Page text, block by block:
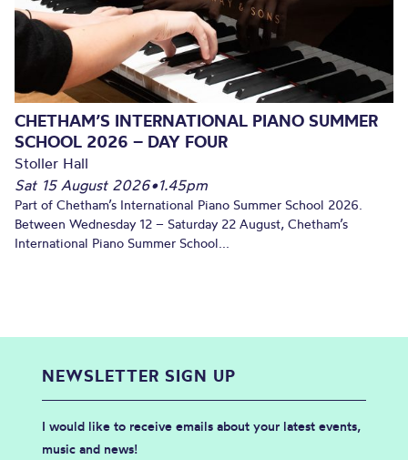
CHETHAM’S INTERNATIONAL PIANO SUMMER
SCHOOL 2026 – DAY FOUR
Stoller Hall
Sat 15 August 2026•1.45pm
Part of Chetham’s International Piano Summer School 2026.
Between Wednesday 12 – Saturday 22 August, Chetham’s
International Piano Summer School...
NEWSLETTER SIGN UP
I would like to receive emails about your latest events,
music and news!